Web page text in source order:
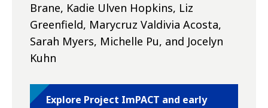
Brane, Kadie Ulven Hopkins, Liz
Greenfield, Marycruz Valdivia Acosta,
Sarah Myers, Michelle Pu, and Jocelyn
Kuhn
Explore Project ImPACT and early